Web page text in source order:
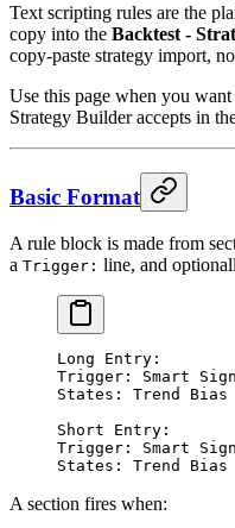
Text scripting rules are the
copy into the Backtest -
copy-paste strategy import,
Use this page when you
Strategy Builder accepts in
Basic Format
A rule block is made from
a Trigger: line, and
Long Entry:
Trigger: Smart
States: Trend
Short Entry:
Trigger: Smart
States: Trend Bias
A section fires when: